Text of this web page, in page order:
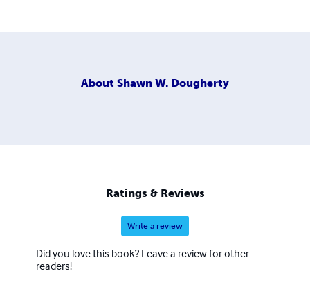
About Shawn W. Dougherty
Ratings & Reviews
Write a review
Did you love this book? Leave a review for other
readers!